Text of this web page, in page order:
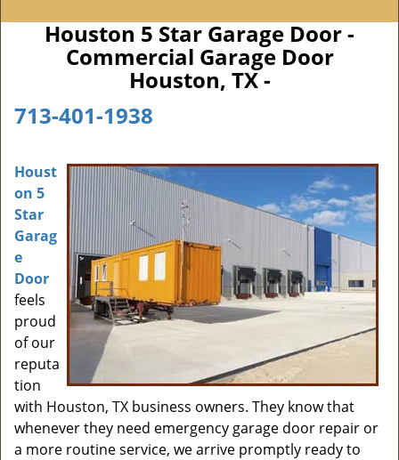
Houston 5 Star Garage Door -
Commercial Garage Door
Houston, TX -
713-401-1938
Houst
on 5
Star
Garag
e
Door
feels
proud
of our
reputa
tion
with Houston, TX business owners. They know that
whenever they need emergency garage door repair or
a more routine service, we arrive promptly ready to